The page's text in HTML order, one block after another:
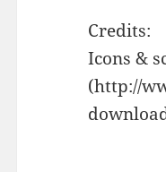
Credits:
Icons &
(http://